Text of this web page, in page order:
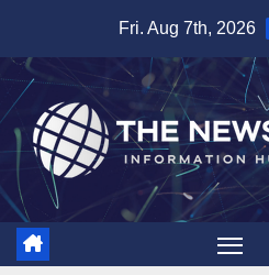
content
Fri. Aug 7th, 2026